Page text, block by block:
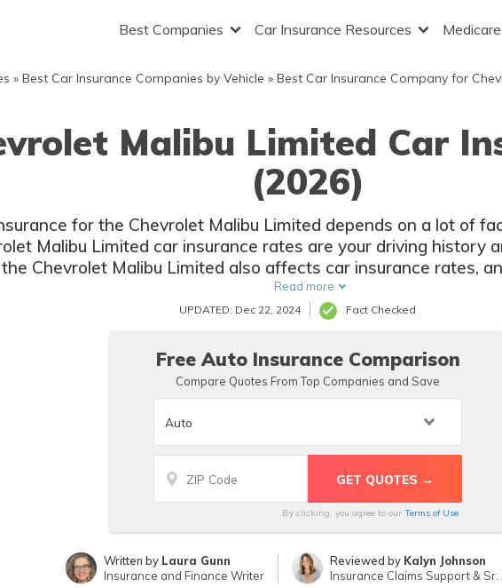
Best Companies Car Insurance Resources
» Best Car Insurance Companies by Vehicle » Best Car Insurance Company for
Malibu Limited Car
(2026)
for the Chevrolet Malibu Limited depends on a lot of
Malibu Limited car insurance rates are your driving history
Chevrolet Malibu Limited also affects car insurance rates,
options.
Read more
UPDATED: Dec 22, 2024 Fact Checked
Free Auto Insurance Comparison
Compare Quotes From Top Companies and Save
By clicking, you agree to our Terms of Use
Written by Laura Gunn
Insurance and Finance Writer
Reviewed by Kalyn Johnson
Insurance Claims Support & Sr.